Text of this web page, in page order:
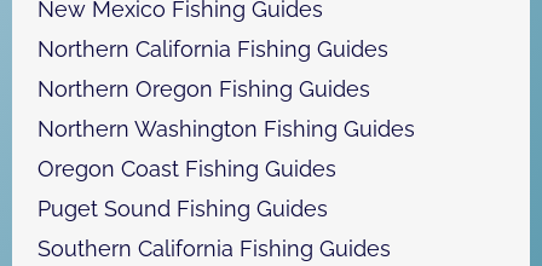
New Mexico Fishing Guides
Northern California Fishing Guides
Northern Oregon Fishing Guides
Northern Washington Fishing Guides
Oregon Coast Fishing Guides
Puget Sound Fishing Guides
Southern California Fishing Guides